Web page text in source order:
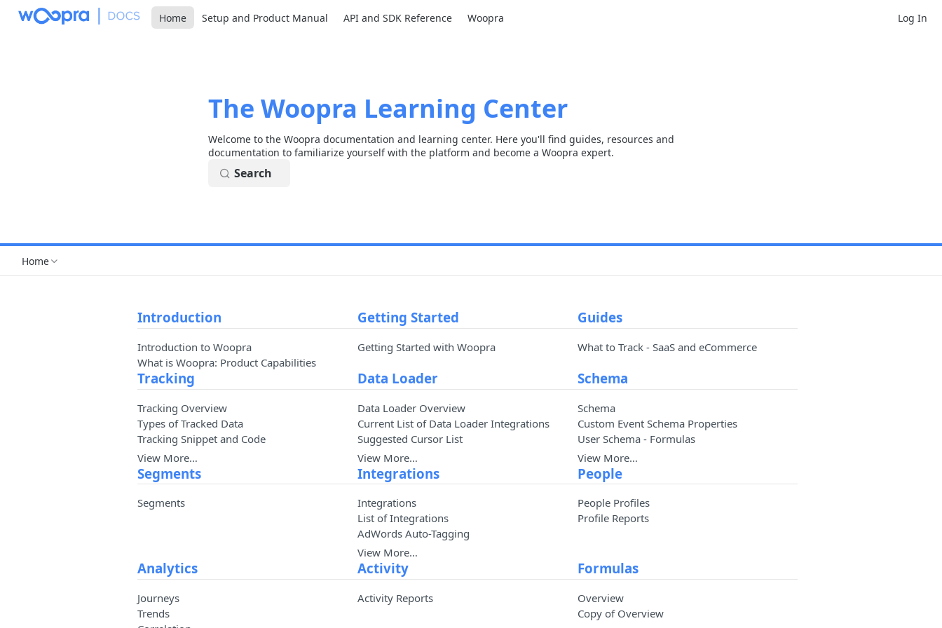
Home Setup and Product Manual API and SDK Reference Woopra Log In
The Woopra Learning Center
Welcome to the Woopra documentation and learning center. Here you'll find guides, resources and
documentation to familiarize yourself with the platform and become a Woopra expert.
Search
Home
Introduction
Introduction to Woopra
What is Woopra: Product Capabilities
Getting Started
Getting Started with Woopra
Guides
What to Track - SaaS and eCommerce
Tracking
Tracking Overview
Types of Tracked Data
Tracking Snippet and Code
View More…
Data Loader
Data Loader Overview
Current List of Data Loader Integrations
Suggested Cursor List
View More…
Schema
Schema
Custom Event Schema Properties
User Schema - Formulas
View More…
Segments
Segments
Integrations
Integrations
List of Integrations
AdWords Auto-Tagging
View More…
People
People Profiles
Profile Reports
Analytics
Journeys
Trends
Activity
Activity Reports
Formulas
Overview
Copy of Overview